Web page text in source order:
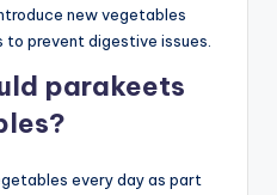
new vegetables
to prevent digestive issues.
parakeets
every day as part